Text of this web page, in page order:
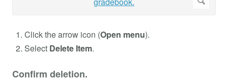
Click the arrow icon (Open menu).
Select Delete Item.
Confirm deletion.